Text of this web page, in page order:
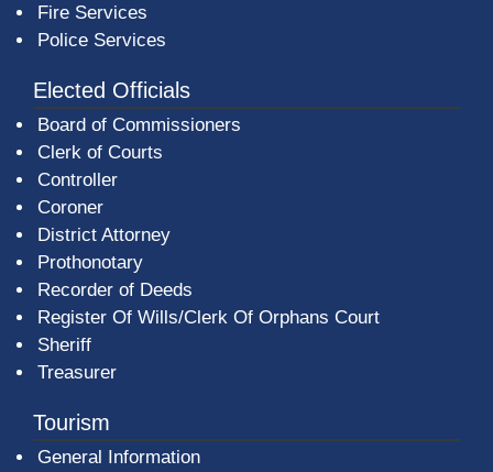
Fire Services
Police Services
Elected Officials
Board of Commissioners
Clerk of Courts
Controller
Coroner
District Attorney
Prothonotary
Recorder of Deeds
Register Of Wills/Clerk Of Orphans Court
Sheriff
Treasurer
Tourism
General Information